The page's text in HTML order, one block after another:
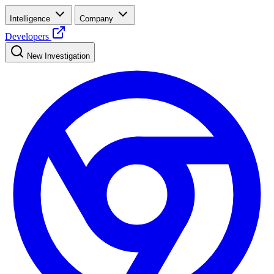
Intelligence Company
Developers
New Investigation